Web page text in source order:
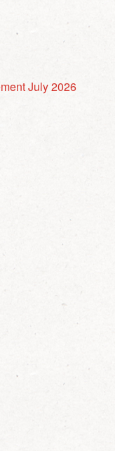
July 2026